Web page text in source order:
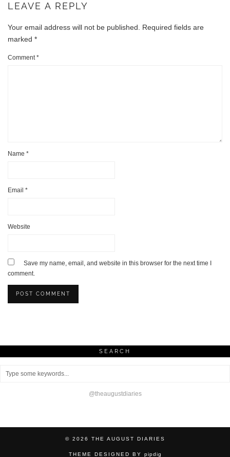
LEAVE A REPLY
Your email address will not be published. Required fields are
marked *
Comment*
Name *
Email *
Website
Save my name, email, and website in this browser for the next time I
comment.
SEARCH
@theaugustdiaries
© 2026 THE AUGUST DIARIES
THEME DESIGNED BY pipdig